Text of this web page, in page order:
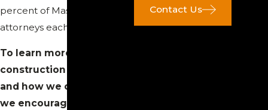
percent of Massachusetts
attorneys each year.
To learn more about our
construction law practice
and how we can help you,
we encourage you to
Contact Us